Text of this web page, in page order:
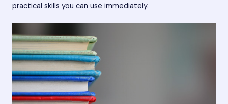
practical skills you can use immediately.